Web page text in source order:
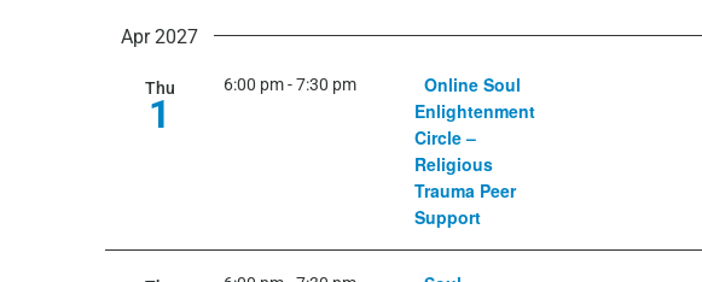
Apr 2027
Thu
1
6:00 pm-7:30 pm
Online Soul
Enlightenment
Circle –
Religious
Trauma Peer
Support